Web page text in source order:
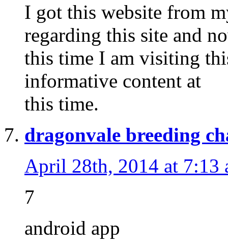
I got this website from
regarding this site and
this time I am visiting
informative content at
this time.
dragonvale breeding
April 28th, 2014 at 7:13
7
android app